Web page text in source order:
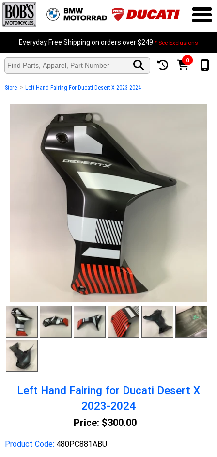
Everyday Free Shipping on orders over $249 * See Exclusions
0
Store > Left Hand Fairing For Ducati Desert X 2023-2024
Left Hand Fairing for Ducati Desert X
2023-2024
Price: $300.00
Product Code: 480PC881ABU